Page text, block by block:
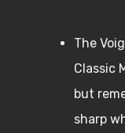
The
Classic
but
sharp